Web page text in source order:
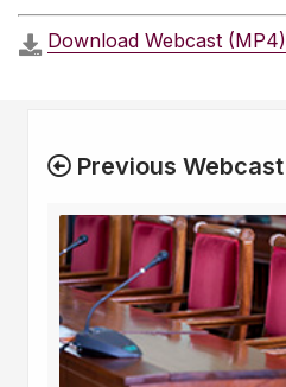
Download Webcast (MP4)
Previous Webcast